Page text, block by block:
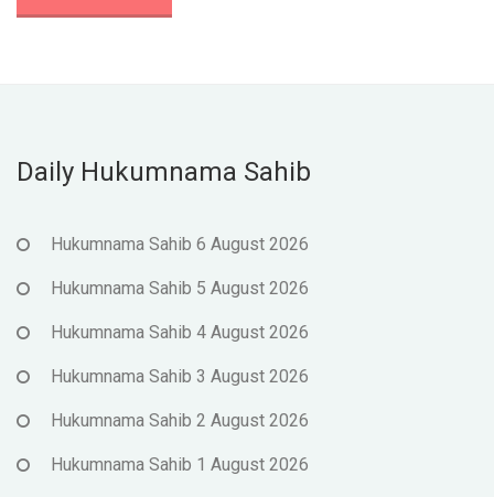
Daily Hukumnama Sahib
Hukumnama Sahib 6 August 2026
Hukumnama Sahib 5 August 2026
Hukumnama Sahib 4 August 2026
Hukumnama Sahib 3 August 2026
Hukumnama Sahib 2 August 2026
Hukumnama Sahib 1 August 2026